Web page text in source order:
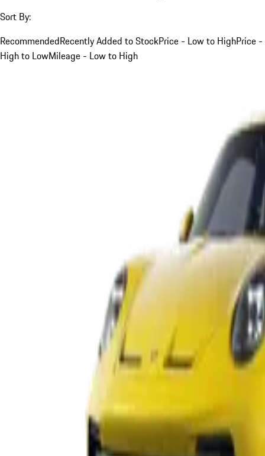
Sort By:
RecommendedRecently Added to StockPrice - Low to HighPrice -
High to LowMileage - Low to High